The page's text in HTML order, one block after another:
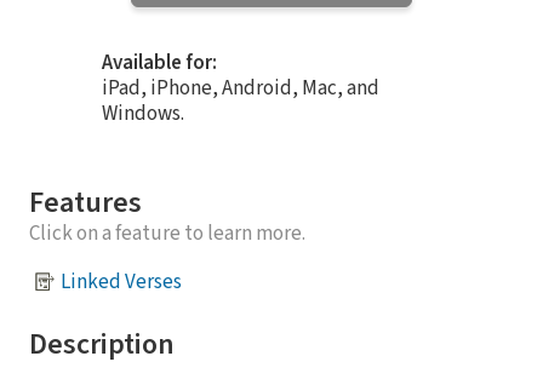
Available for:
iPad, iPhone, Android, Mac, and
Windows.
Features
Click on a feature to learn more.
Linked Verses
Description